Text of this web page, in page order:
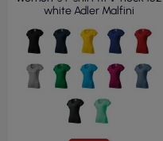
white Adler Malfini